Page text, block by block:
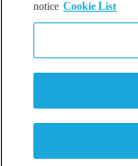
Los Angeles
notice Cookie List